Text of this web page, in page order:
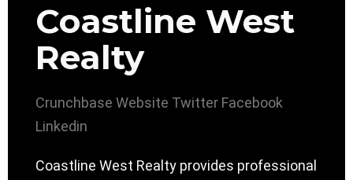
Coastline West
Realty
Crunchbase Website Twitter Facebook
Linkedin
Coastline West Realty provides professional